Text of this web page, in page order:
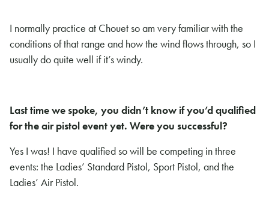
I normally practice at Chouet so am very familiar with the
conditions of that range and how the wind flows through, so I
usually do quite well if it’s windy.
Last time we spoke, you didn’t know if you’d qualified
for the air pistol event yet. Were you successful?
Yes I was! I have qualified so will be competing in three
events: the Ladies’ Standard Pistol, Sport Pistol, and the
Ladies’ Air Pistol.